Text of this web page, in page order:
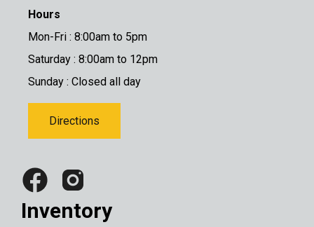
Hours
Mon-Fri : 8:00am to 5pm
Saturday : 8:00am to 12pm
Sunday : Closed all day
Directions
Inventory